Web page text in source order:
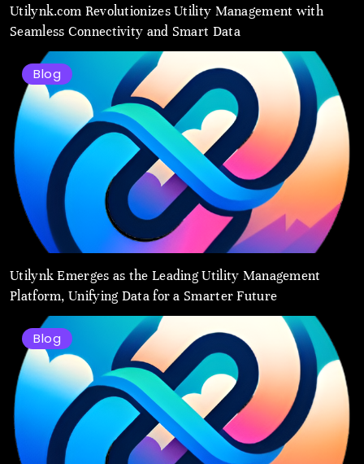
Utilynk.com Revolutionizes Utility Management with
Seamless Connectivity and Smart Data
Blog
Utilynk Emerges as the Leading Utility Management
Platform, Unifying Data for a Smarter Future
Blog